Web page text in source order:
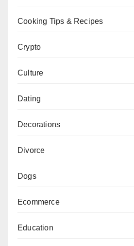
Cooking Tips & Recipes
Crypto
Culture
Dating
Decorations
Divorce
Dogs
Ecommerce
Education